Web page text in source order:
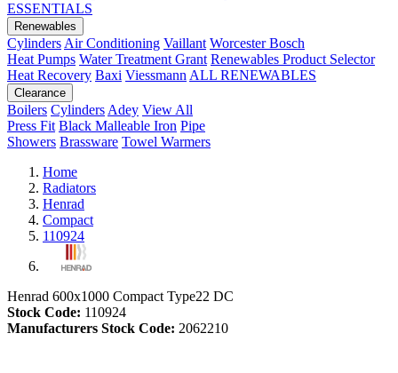
ESSENTIALS
Renewables
Cylinders Air Conditioning Vaillant Worcester Bosch
Heat Pumps Water Treatment Grant Renewables Product Selector
Heat Recovery Baxi Viessmann ALL RENEWABLES
Clearance
Boilers Cylinders Adey View All
Press Fit Black Malleable Iron Pipe
Showers Brassware Towel Warmers
Home
Radiators
Henrad
Compact
110924
Henrad 600x1000 Compact Type22 DC
Stock Code: 110924
Manufacturers Stock Code: 2062210